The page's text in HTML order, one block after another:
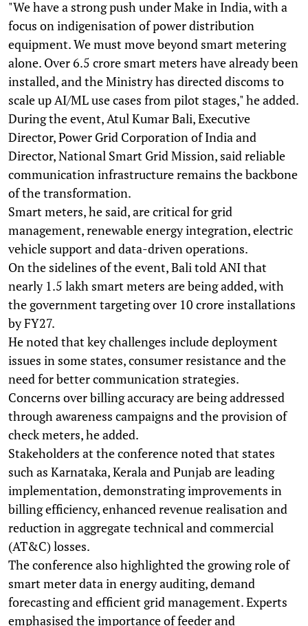
"We have a strong push under Make in India, with a
focus on indigenisation of power distribution
equipment. We must move beyond smart metering
alone. Over 6.5 crore smart meters have already been
installed, and the Ministry has directed discoms to
scale up AI/ML use cases from pilot stages," he added.
During the event, Atul Kumar Bali, Executive
Director, Power Grid Corporation of India and
Director, National Smart Grid Mission, said reliable
communication infrastructure remains the backbone
of the transformation.
Smart meters, he said, are critical for grid
management, renewable energy integration, electric
vehicle support and data-driven operations.
On the sidelines of the event, Bali told ANI that
nearly 1.5 lakh smart meters are being added, with
the government targeting over 10 crore installations
by FY27.
He noted that key challenges include deployment
issues in some states, consumer resistance and the
need for better communication strategies.
Concerns over billing accuracy are being addressed
through awareness campaigns and the provision of
check meters, he added.
Stakeholders at the conference noted that states
such as Karnataka, Kerala and Punjab are leading
implementation, demonstrating improvements in
billing efficiency, enhanced revenue realisation and
reduction in aggregate technical and commercial
(AT&C) losses.
The conference also highlighted the growing role of
smart meter data in energy auditing, demand
forecasting and efficient grid management. Experts
emphasised the importance of feeder and